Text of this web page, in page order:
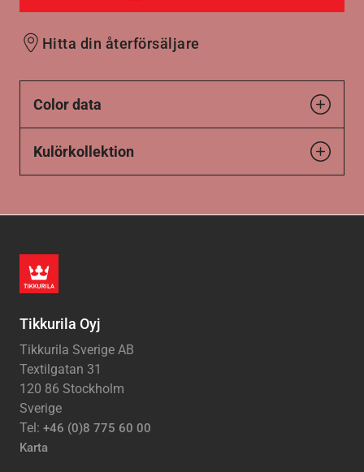
Hitta din återförsäljare
Color data
Kulörkollektion
Tikkurila Oyj
Tikkurila Sverige AB
Textilgatan 31
120 86 Stockholm
Sverige
Tel: +46 (0)8 775 60 00
Karta